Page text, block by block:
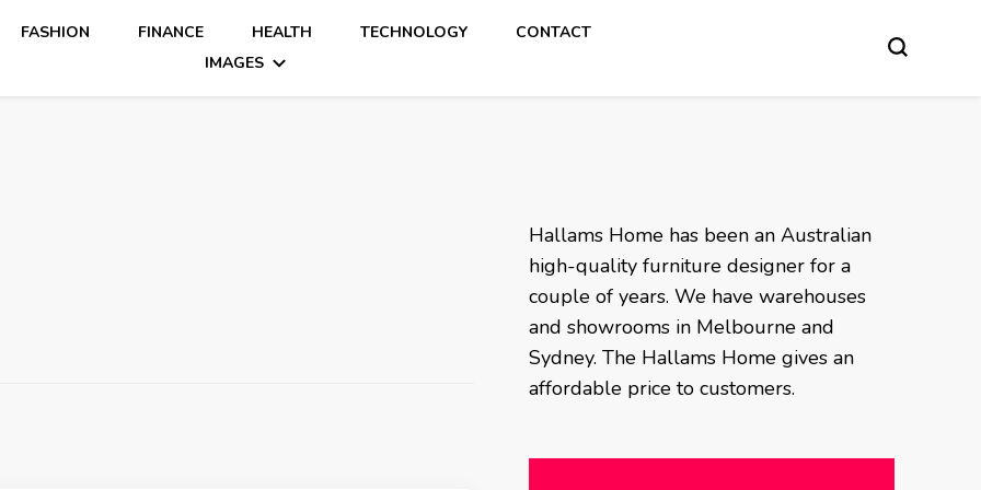
FASHION FINANCE HEALTH TECHNOLOGY
CONTACT
IMAGES
Hallams Home has been an Australian
high-quality furniture designer for a
couple of years. We have warehouses
and showrooms in Melbourne and
Sydney. The Hallams Home gives an
affordable price to customers.